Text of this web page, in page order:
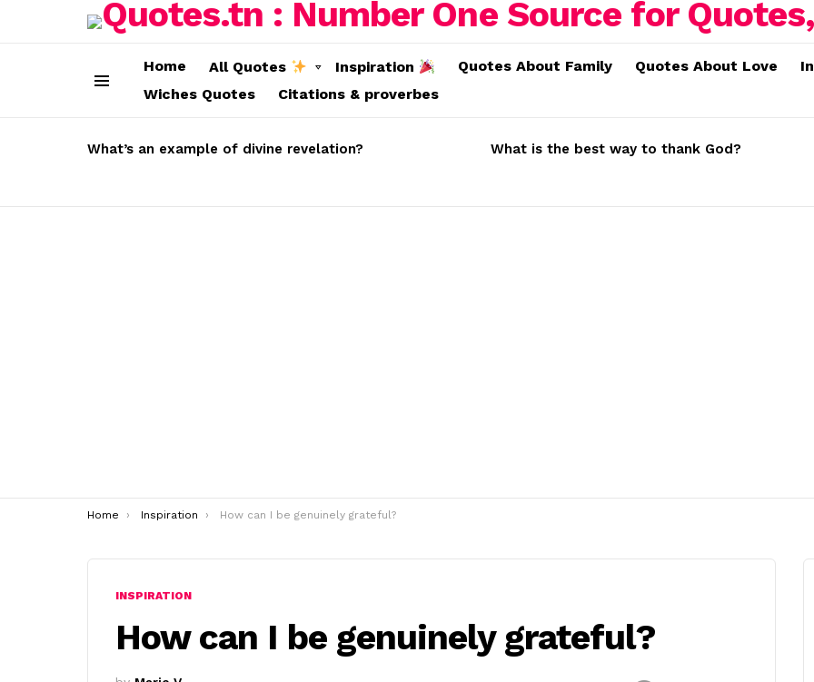
Home All Quotes Inspiration Quotes About Family Quotes About Love
Wiches Quotes
Citations & proverbes
STORIES
What’s an example of divine revelation? What is the best way to thank God?
You are here:
Home Inspiration How can I be genuinely grateful?
INSPIRATION
How can I be genuinely grateful?